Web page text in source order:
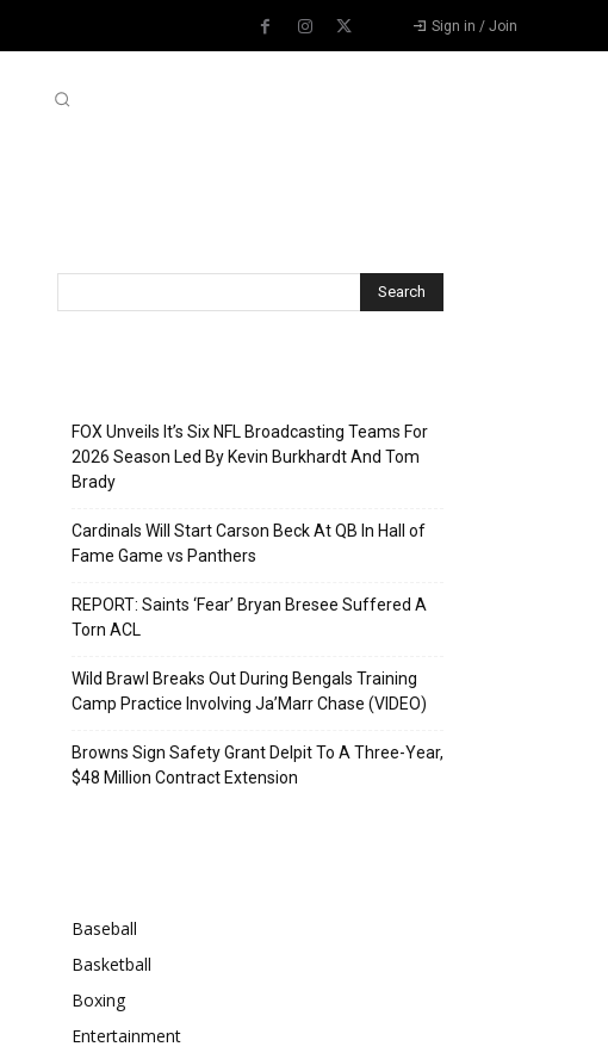
Sign in / Join
FOX Unveils It’s Six NFL Broadcasting Teams For
2026 Season Led By Kevin Burkhardt And Tom
Brady
Cardinals Will Start Carson Beck At QB In Hall of
Fame Game vs Panthers
REPORT: Saints ‘Fear’ Bryan Bresee Suffered A
Torn ACL
Wild Brawl Breaks Out During Bengals Training
Camp Practice Involving Ja’Marr Chase (VIDEO)
Browns Sign Safety Grant Delpit To A Three-Year,
$48 Million Contract Extension
Baseball
Basketball
Boxing
Entertainment